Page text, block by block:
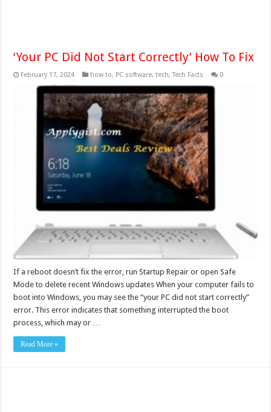
‘Your PC Did Not Start Correctly’ How To Fix
February 17, 2024 how to, PC software,tech,Tech Facts 0
If a reboot doesn’t fix the error, run Startup Repair or open Safe
Mode to delete recent Windows updates When your computer fails to
boot into Windows, you may see the “your PC did not start correctly”
error. This error indicates that something interrupted the boot
process, which may or …
Read More »